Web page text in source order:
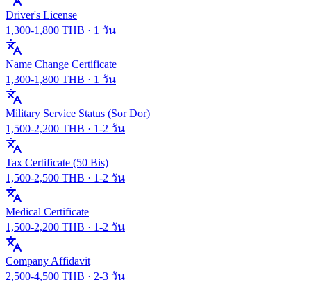
Driver's License
1,300-1,800 THB · 1 วัน
Name Change Certificate
1,300-1,800 THB · 1 วัน
Military Service Status (Sor Dor)
1,500-2,200 THB · 1-2 วัน
Tax Certificate (50 Bis)
1,500-2,500 THB · 1-2 วัน
Medical Certificate
1,500-2,200 THB · 1-2 วัน
Company Affidavit
2,500-4,500 THB · 2-3 วัน